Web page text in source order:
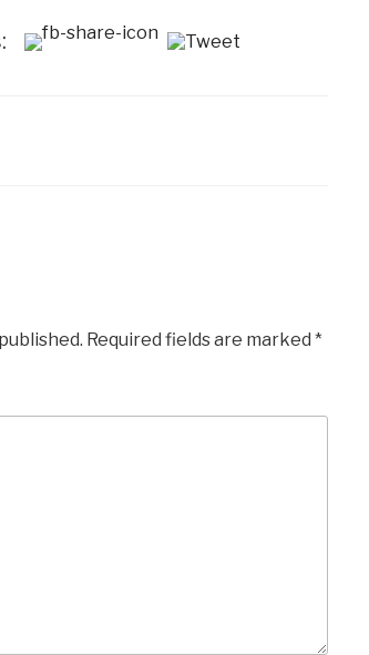
Required fields are marked *